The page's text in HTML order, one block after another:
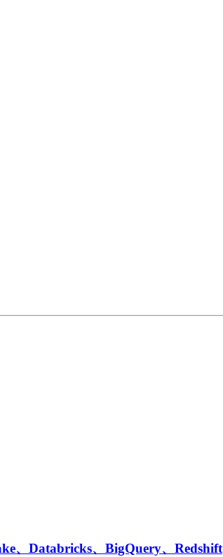
、Databricks、BigQuery、Redshift